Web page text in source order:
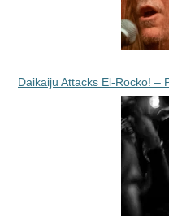
Daikaiju Attacks El-Rocko! –